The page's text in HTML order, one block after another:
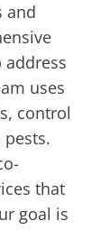
and
uses
control
that
goal is